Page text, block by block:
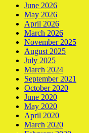
June 2026
May 2026
April 2026
March 2026
November 2025
August 2025
July 2025
March 2024
September 2021
October 2020
June 2020
May 2020
April 2020
March 2020